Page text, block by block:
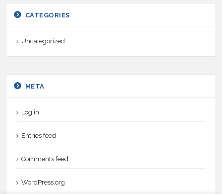
CATEGORIES
Uncategorized
META
Log in
Entries feed
Comments feed
WordPress.org